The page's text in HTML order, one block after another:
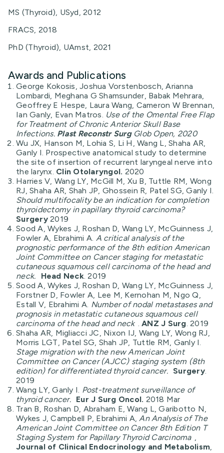
MS (Thyroid), USyd, 2012
FRACS, 2018
PhD (Thyroid), UAmst, 2021
Awards and Publications
George Kokosis, Joshua Vorstenbosch, Arianna
Lombardi, Meghana G Shamsunder, Babak Mehrara,
Geoffrey E Hespe, Laura Wang, Cameron W Brennan,
Ian Ganly, Evan Matros. Use of the Omental Free Flap
for Treatment of Chronic Anterior Skull Base
Infections. Plast Reconstr SurgGlob Open, 2020
Wu JX, Hanson M, Lohia S, Li H, Wang L, Shaha AR,
Ganly I. Prospective anatomical study to determine
the site of insertion of recurrent laryngeal nerve into
the larynx. Clin Otolaryngol. 2020
Harries V, Wang LY, McGill M, Xu B, Tuttle RM, Wong
RJ, Shaha AR, Shah JP, Ghossein R, Patel SG, Ganly I.
Should multifocality be an indication for completion
thyroidectomy in papillary thyroid carcinoma?
Surgery2019
Sood A, Wykes J, Roshan D, Wang LY, McGuinness J,
Fowler A, Ebrahimi A. A critical analysis of the
prognostic performance of the 8th edition American
Joint Committee on Cancer staging for metastatic
cutaneous squamous cell carcinoma of the head and
neck.
Head Neck . 2019
Sood A, Wykes J, Roshan D, Wang LY, McGuinness J,
Forstner D, Fowler A, Lee M, Kernohan M, Ngo Q,
Estall V, Ebrahimi A. Number of nodal metastases and
prognosis in metastatic cutaneous squamous cell
carcinoma of the head and neck
ANZ J Surg . 2019
Shaha AR, Migliacci JC, Nixon IJ, Wang LY, Wong RJ,
Morris LGT, Patel SG, Shah JP, Tuttle RM, Ganly I.
Stage migration with the new American Joint
Committee on Cancer (AJCC) staging system (8th
edition) for differentiated thyroid cancer. Surgery.
2019
Wang LY, Ganly I. Post-treatment surveillance of
thyroid cancer. Eur J Surg Oncol. 2018 Mar
Tran B, Roshan D, Abraham E, Wang L, Garibotto N,
Wykes J, Campbell P, Ebrahimi A, An Analysis of The
American Joint Committee on Cancer 8th Edition T
Staging System for Papillary Thyroid Carcinoma
Journal of Clinical Endocrinology and Metabolism